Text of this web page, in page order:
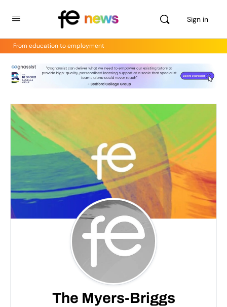
Sign in
From education to employment
The Myers-Briggs